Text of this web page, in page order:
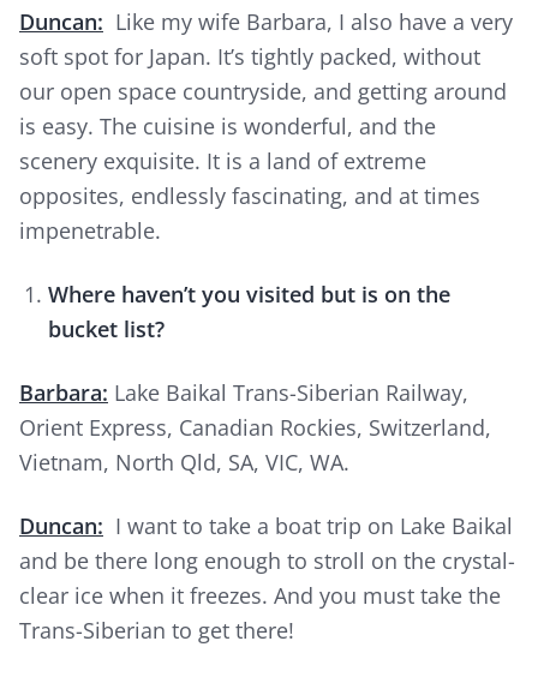
Duncan: Like my wife Barbara, I also have a very
soft spot for Japan. It’s tightly packed, without
our open space countryside, and getting around
is easy. The cuisine is wonderful, and the
scenery exquisite. It is a land of extreme
opposites, endlessly fascinating, and at times
impenetrable.
Where haven’t you visited but is on the
bucket list?
Barbara: Lake Baikal Trans-Siberian Railway,
Orient Express, Canadian Rockies, Switzerland,
Vietnam, North Qld, SA, VIC, WA.
Duncan: I want to take a boat trip on Lake Baikal
and be there long enough to stroll on the crystal-
clear ice when it freezes. And you must take the
Trans-Siberian to get there!